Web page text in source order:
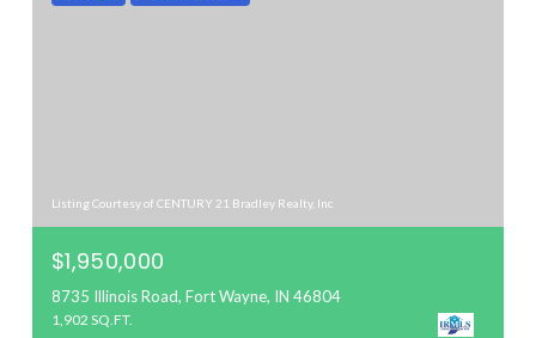
Listing Courtesy of CENTURY 21 Bradley Realty, Inc
$1,950,000
8735 Illinois Road, Fort Wayne, IN 46804
1,902 SQ.FT.